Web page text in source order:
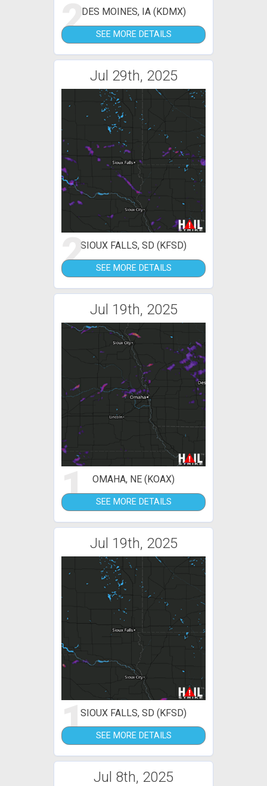
2DES MOINES, IA (KDMX)
SEE MORE DETAILS
Jul 29th, 2025
2SIOUX FALLS, SD (KFSD)
SEE MORE DETAILS
Jul 19th, 2025
1 OMAHA, NE (KOAX)
SEE MORE DETAILS
Jul 19th, 2025
1SIOUX FALLS, SD (KFSD)
SEE MORE DETAILS
Jul 8th, 2025